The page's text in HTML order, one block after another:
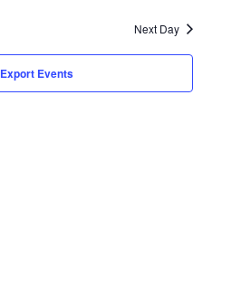
Next Day
Export Events